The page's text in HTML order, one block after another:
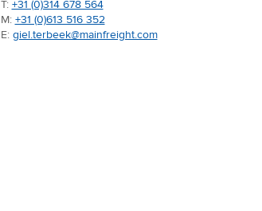
T: +31 (0)314 678 564
M: +31 (0)613 516 352
E: giel.terbeek@mainfreight.com